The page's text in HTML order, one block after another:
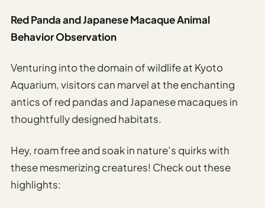
Red Panda and Japanese Macaque Animal
Behavior Observation
Venturing into the domain of wildlife at Kyoto
Aquarium, visitors can marvel at the enchanting
antics of red pandas and Japanese macaques in
thoughtfully designed habitats.
Hey, roam free and soak in nature’s quirks with
these mesmerizing creatures! Check out these
highlights: